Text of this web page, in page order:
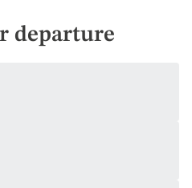
departure